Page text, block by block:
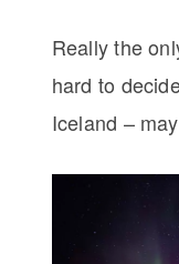
Really the
hard to
Iceland –